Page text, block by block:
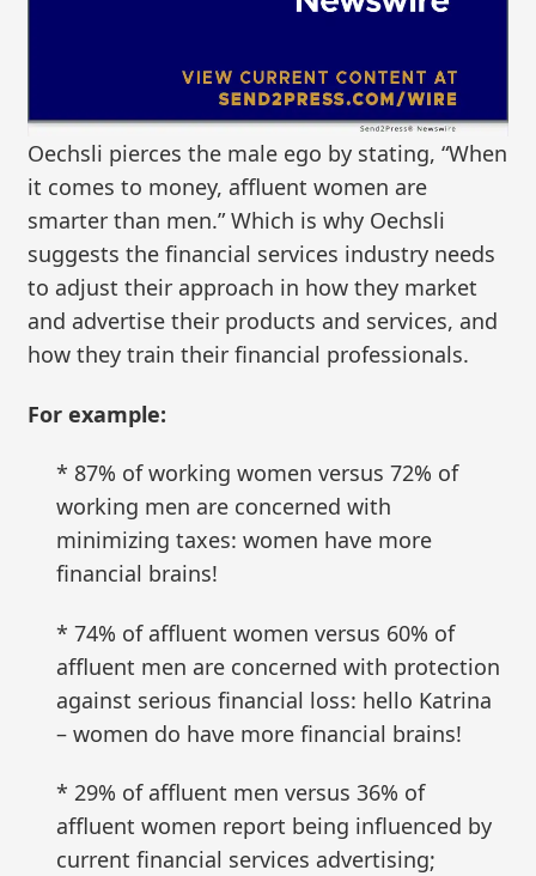
Oechsli pierces the male ego by stating, “When
it comes to money, affluent women are
smarter than men.” Which is why Oechsli
suggests the financial services industry needs
to adjust their approach in how they market
and advertise their products and services, and
how they train their financial professionals.
For example:
* 87% of working women versus 72% of
working men are concerned with
minimizing taxes: women have more
financial brains!
* 74% of affluent women versus 60% of
affluent men are concerned with protection
against serious financial loss: hello Katrina
– women do have more financial brains!
* 29% of affluent men versus 36% of
affluent women report being influenced by
current financial services advertising;